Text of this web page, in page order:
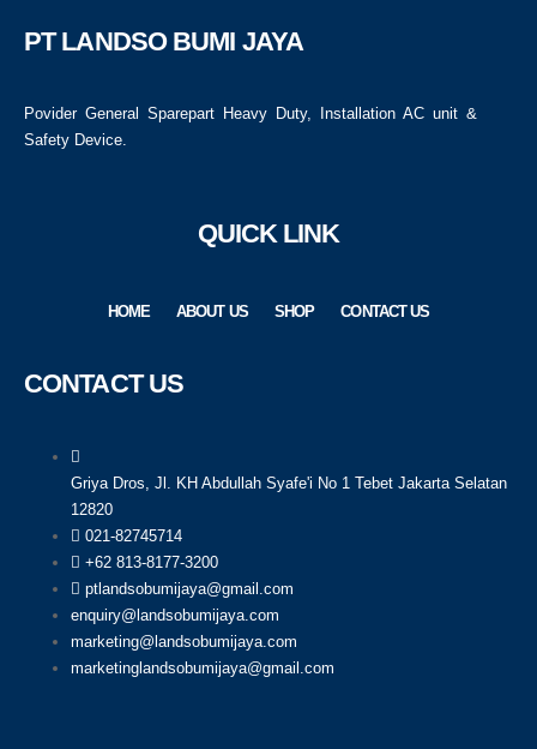
PT LANDSO BUMI JAYA
Povider General Sparepart Heavy Duty, Installation AC unit &
Safety Device.
QUICK LINK
HOME ABOUT US SHOP CONTACT US
CONTACT US
Griya Dros, Jl. KH Abdullah Syafe'i No 1 Tebet Jakarta Selatan
12820
021-82745714
+62 813-8177-3200
ptlandsobumijaya@gmail.com
enquiry@landsobumijaya.com
marketing@landsobumijaya.com
marketinglandsobumijaya@gmail.com